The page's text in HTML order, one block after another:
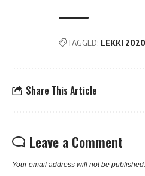
TAGGED: LEKKI
Share This Article
Leave a Comment
Your email address will not be published.